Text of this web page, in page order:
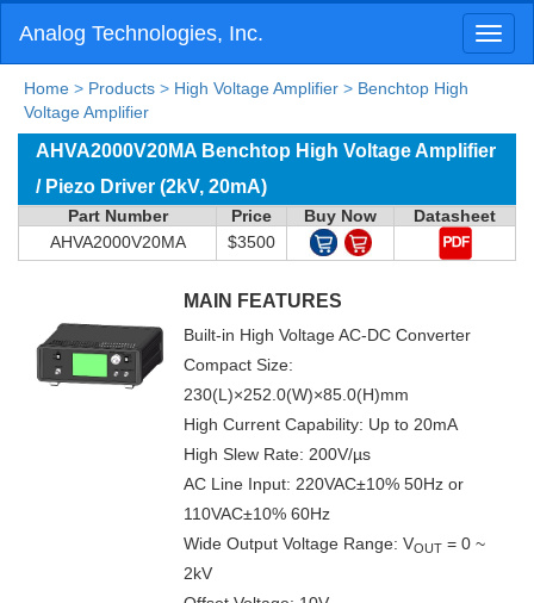
Analog Technologies, Inc.
Home > Products > High Voltage Amplifier > Benchtop High
Voltage Amplifier
AHVA2000V20MA Benchtop High Voltage Amplifier
/ Piezo Driver (2kV, 20mA)
Part Number Price Buy Now
Datasheet
AHVA2000V20MA
$3500
MAIN FEATURES
Built-in High Voltage AC-DC Converter
Compact Size:
230(L)×252.0(W)×85.0(H)mm
High Current Capability: Up to 20mA
High Slew Rate: 200V/µs
AC Line Input: 220VAC±10% 50Hz or
110VAC±10% 60Hz
Wide Output Voltage Range: VOUT = 0 ~
2kV